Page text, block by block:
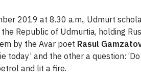
2019 at 8.30 a.m., Udmurt
Republic of Udmurtia, holding
by the Avar poet Rasul
today’ and the other a question:
and lit a fire.